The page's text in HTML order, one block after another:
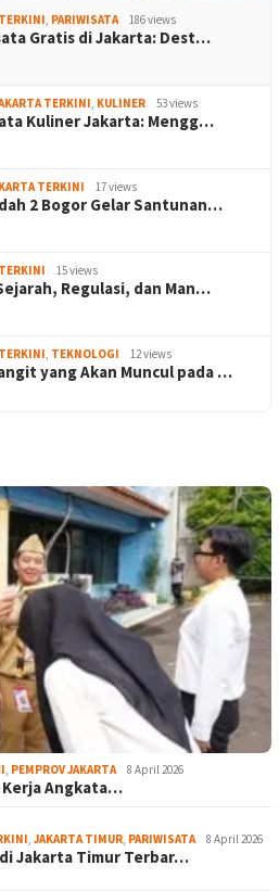
PARIWISATA 186 views
Gratis di Jakarta: Dest…
TERKINI KULINER 53 views
Kuliner Jakarta: Mengg…
TERKINI 17 views
2 Bogor Gelar Santunan…
15 views
Regulasi, dan Man…
TEKNOLOGI 12 views
yang Akan Muncul pada …
PEMPROV JAKARTA 8 April 2026
Kerja Angkata…
JAKARTA TIMUR PARIWISATA 8 April 2026
Jakarta Timur Terbar…